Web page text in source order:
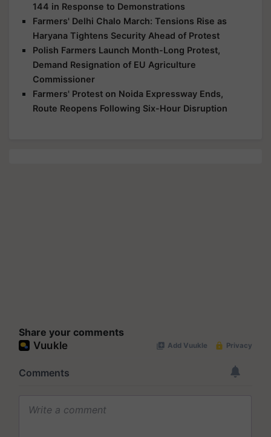
144 in Response to Demonstrations
Farmers' Delhi Chalo March: Tensions Rise as
Haryana Tightens Security Ahead of Protest
Polish Farmers Launch Month-Long Protest,
Demand Resignation of EU Agriculture
Commissioner
Farmers' Protest on Noida Expressway Ends,
Route Reopens Following Six-Hour Disruption
Share your comments